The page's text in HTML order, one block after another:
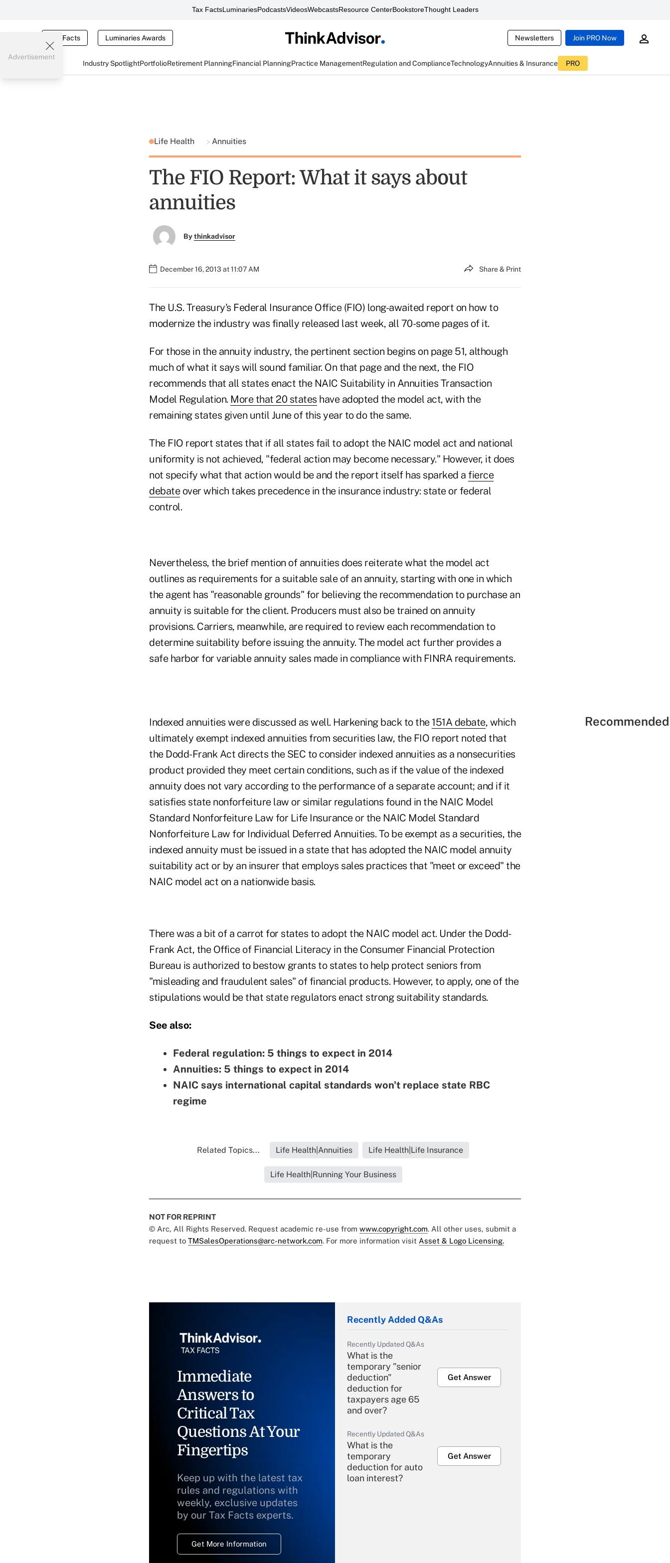
Tax FactsLuminariesPodcastsVideosWebcastsResource CenterBookstoreThought Leaders
Tax Facts Luminaries Awards Newsletters Join PRO Now
Industry SpotlightPortfolioRetirement PlanningFinancial PlanningPractice ManagementRegulation and ComplianceTechnologyAnnuities & Insurance PRO
Advertisement
Life Health Annuities
The FIO Report: What it says about
annuities
Bythinkadvisor
December 16, 2013 at 11:07 AM Share & Print
The U.S. Treasury's Federal Insurance Office (FIO) long-awaited report on how to
modernize the industry was finally released last week, all 70-some pages of it.
For those in the annuity industry, the pertinent section begins on page 51, although
much of what it says will sound familiar. On that page and the next, the FIO
recommends that all states enact the NAIC Suitability in Annuities Transaction
Model Regulation. More that 20 states have adopted the model act, with the
remaining states given until June of this year to do the same.
The FIO report states that if all states fail to adopt the NAIC model act and national
uniformity is not achieved, "federal action may become necessary." However, it does
not specify what that action would be and the report itself has sparked a fierce
debateover which takes precedence in the insurance industry: state or federal
control.
Nevertheless, the brief mention of annuities does reiterate what the model act
outlines as requirements for a suitable sale of an annuity, starting with one in which
the agent has "reasonable grounds" for believing the recommendation to purchase an
annuity is suitable for the client. Producers must also be trained on annuity
provisions. Carriers, meanwhile, are required to review each recommendation to
determine suitability before issuing the annuity. The model act further provides a
safe harbor for variable annuity sales made in compliance with FINRA requirements.
Indexed annuities were discussed as well. Harkening back to the 151A debate, which
ultimately exempt indexed annuities from securities law, the FIO report noted that
the Dodd-Frank Act directs the SEC to consider indexed annuities as a nonsecurities
product provided they meet certain conditions, such as if the value of the indexed
annuity does not vary according to the performance of a separate account; and if it
satisfies state nonforfeiture law or similar regulations found in the NAIC Model
Standard Nonforfeiture Law for Life Insurance or the NAIC Model Standard
Nonforfeiture Law for Individual Deferred Annuities. To be exempt as a securities, the
indexed annuity must be issued in a state that has adopted the NAIC model annuity
suitability act or by an insurer that employs sales practices that "meet or exceed" the
NAIC model act on a nationwide basis.
There was a bit of a carrot for states to adopt the NAIC model act. Under the Dodd-
Frank Act, the Office of Financial Literacy in the Consumer Financial Protection
Bureau is authorized to bestow grants to states to help protect seniors from
"misleading and fraudulent sales" of financial products. However, to apply, one of the
stipulations would be that state regulators enact strong suitability standards.
See also:
Federal regulation: 5 things to expect in 2014
Annuities: 5 things to expect in 2014
NAIC says international capital standards won't replace state RBC
regime
Related Topics... Life Health|Annuities Life Health|Life Insurance
Life Health|Running Your Business
NOT FOR REPRINT
© Arc, All Rights Reserved. Request academic re-use from www.copyright.com. All other uses, submit a
request to TMSalesOperations@arc-network.com. For more information visit Asset & Logo Licensing.
Immediate
Answers to
Critical Tax
Questions At Your
Fingertips
Keep up with the latest tax
rules and regulations with
weekly, exclusive updates
by our Tax Facts experts.
Get More Information
Recently Added Q&As
Recently Updated Q&As
What is the
temporary "senior
deduction"
deduction for
taxpayers age 65
and over?
Get Answer
Recently Updated Q&As
What is the
temporary
deduction for auto
loan interest?
Get Answer